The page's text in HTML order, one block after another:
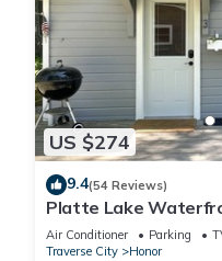
US $274
9.4(54 Reviews)
Platte Lake
and swimming dock
Air Conditioner Parking
Traverse City
Honor